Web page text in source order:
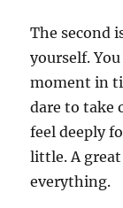
The second
yourself.
moment in
dare to take
feel deeply
little. A
everything.